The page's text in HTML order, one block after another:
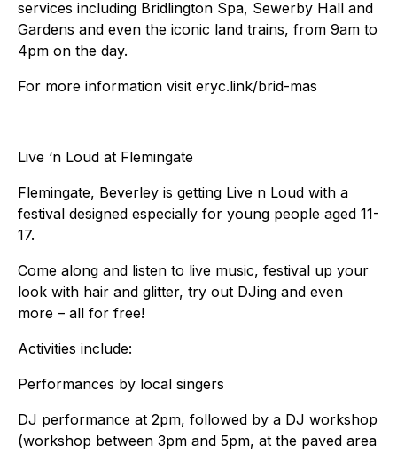
services including Bridlington Spa, Sewerby Hall and
Gardens and even the iconic land trains, from 9am to
4pm on the day.
For more information visit eryc.link/brid-mas
Live ‘n Loud at Flemingate
Flemingate, Beverley is getting Live n Loud with a
festival designed especially for young people aged 11-
17.
Come along and listen to live music, festival up your
look with hair and glitter, try out DJing and even
more – all for free!
Activities include:
Performances by local singers
DJ performance at 2pm, followed by a DJ workshop
(workshop between 3pm and 5pm, at the paved area